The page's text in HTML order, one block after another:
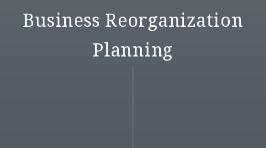
Business Reorganization
Planning